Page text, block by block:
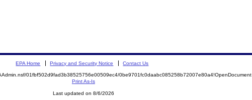
EPA Home Privacy and Security Notice Contact Us
01fbf502d9fad3b38525756e00509ec4/0be9701fc0daabc085258b72007e80a4!OpenDocument
Print As-Is
Last updated on 8/6/2026